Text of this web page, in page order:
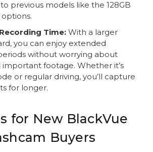
previous models like the 128GB
options.
Time: With a larger
you can enjoy extended
without worrying about
footage. Whether it’s
or regular driving, you’ll capture
for longer.
for New BlackVue
Buyers